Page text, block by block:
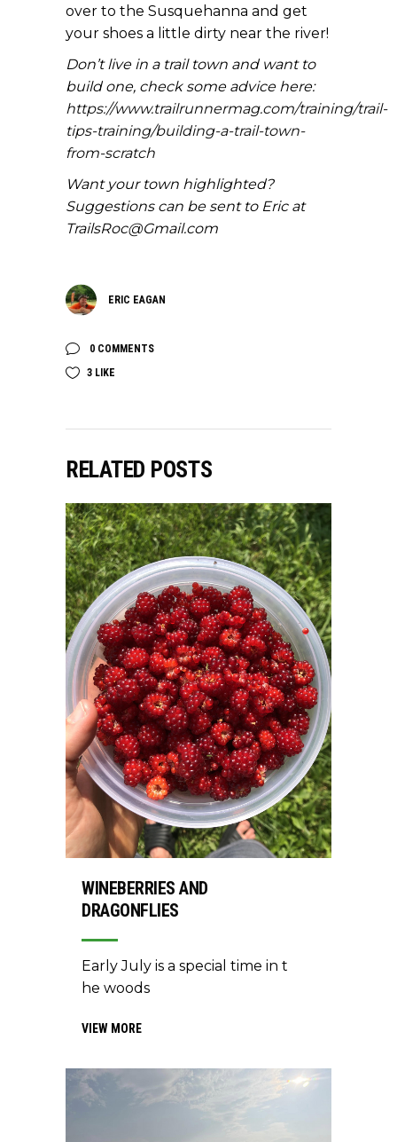
over to the Susquehanna and get
your shoes a little dirty near the river!
Don’t live in a trail town and want to
build one, check some advice here:
https://www.trailrunnermag.com/training/trail-
tips-training/building-a-trail-town-
from-scratch
Want your town highlighted?
Suggestions can be sent to Eric at
TrailsRoc@Gmail.com
ERIC EAGAN
0 COMMENTS
3 LIKE
RELATED POSTS
WINEBERRIES AND
DRAGONFLIES
Early July is a special time in t
he woods
VIEW MORE